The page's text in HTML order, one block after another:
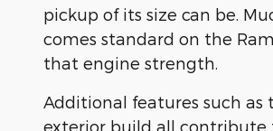
pickup of its size can be.
comes standard on the
that engine strength.
Additional features such as
exterior build all